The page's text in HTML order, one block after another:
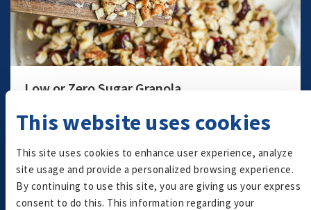
This website uses cookies
This site uses cookies to enhance user experience, analyze
site usage and provide a personalized browsing experience.
By continuing to use this site, you are giving us your express
consent to do this. This information regarding your
Low or Zero Sugar Granola
A smart choice for health-conscious consumers, our
low- and zero-sugar granola delivers the perfect
Granola